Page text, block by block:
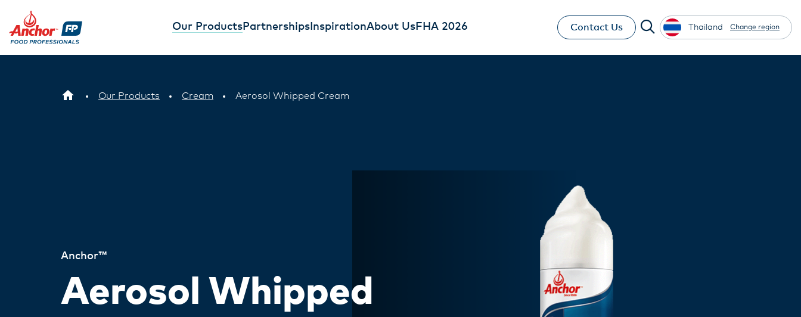
Our ProductsPartnershipsInspirationAbout UsFHA 2026 Contact Us Thailand Change region
Our Products Cream Aerosol Whipped Cream
Anchor™
Aerosol Whipped